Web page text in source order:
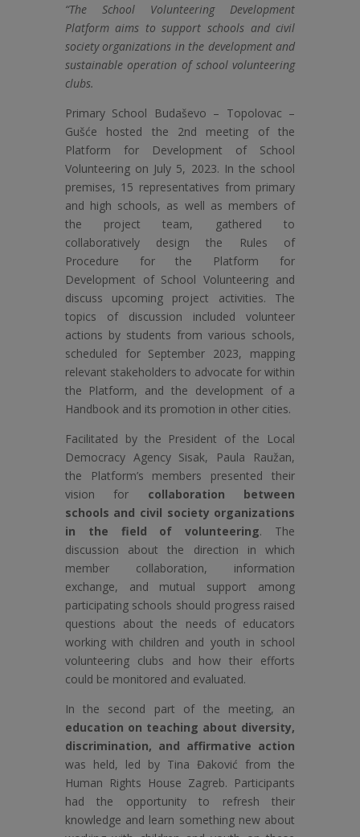
“The School Volunteering Development
Platform aims to support schools and civil
society organizations in the development and
sustainable operation of school volunteering
clubs.
Primary School Budaševo – Topolovac –
Gušće hosted the 2nd meeting of the
Platform for Development of School
Volunteering on July 5, 2023. In the school
premises, 15 representatives from primary
and high schools, as well as members of
the project team, gathered to
collaboratively design the Rules of
Procedure for the Platform for
Development of School Volunteering and
discuss upcoming project activities. The
topics of discussion included volunteer
actions by students from various schools,
scheduled for September 2023, mapping
relevant stakeholders to advocate for within
the Platform, and the development of a
Handbook and its promotion in other cities.
Facilitated by the President of the Local
Democracy Agency Sisak, Paula Raužan,
the Platform’s members presented their
vision for collaboration between
schools and civil society organizations
in the field of volunteering. The
discussion about the direction in which
member collaboration, information
exchange, and mutual support among
participating schools should progress raised
questions about the needs of educators
working with children and youth in school
volunteering clubs and how their efforts
could be monitored and evaluated.
In the second part of the meeting, an
education on teaching about diversity,
discrimination, and affirmative action
was held, led by Tina Đaković from the
Human Rights House Zagreb. Participants
had the opportunity to refresh their
knowledge and learn something new about